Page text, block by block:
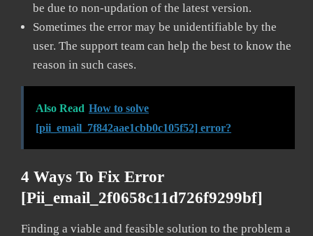
be due to non-updation of the latest version.
Sometimes the error may be unidentifiable by the
user. The support team can help the best to know the
reason in such cases.
Also Read How to solve
[pii_email_7f842aae1cbb0c105f52] error?
4 Ways To Fix Error
[pii_email_2f0658c11d726f9299bf]
Finding a viable and feasible solution to the problem a